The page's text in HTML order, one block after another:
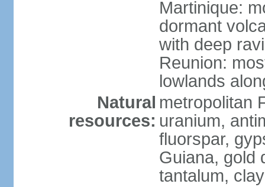
Martinique:
dormant
with deep
Reunion:
lowlands
Natural
resources:
metropolitan
uranium,
fluorspar,
Guiana, gold
tantalum, clay